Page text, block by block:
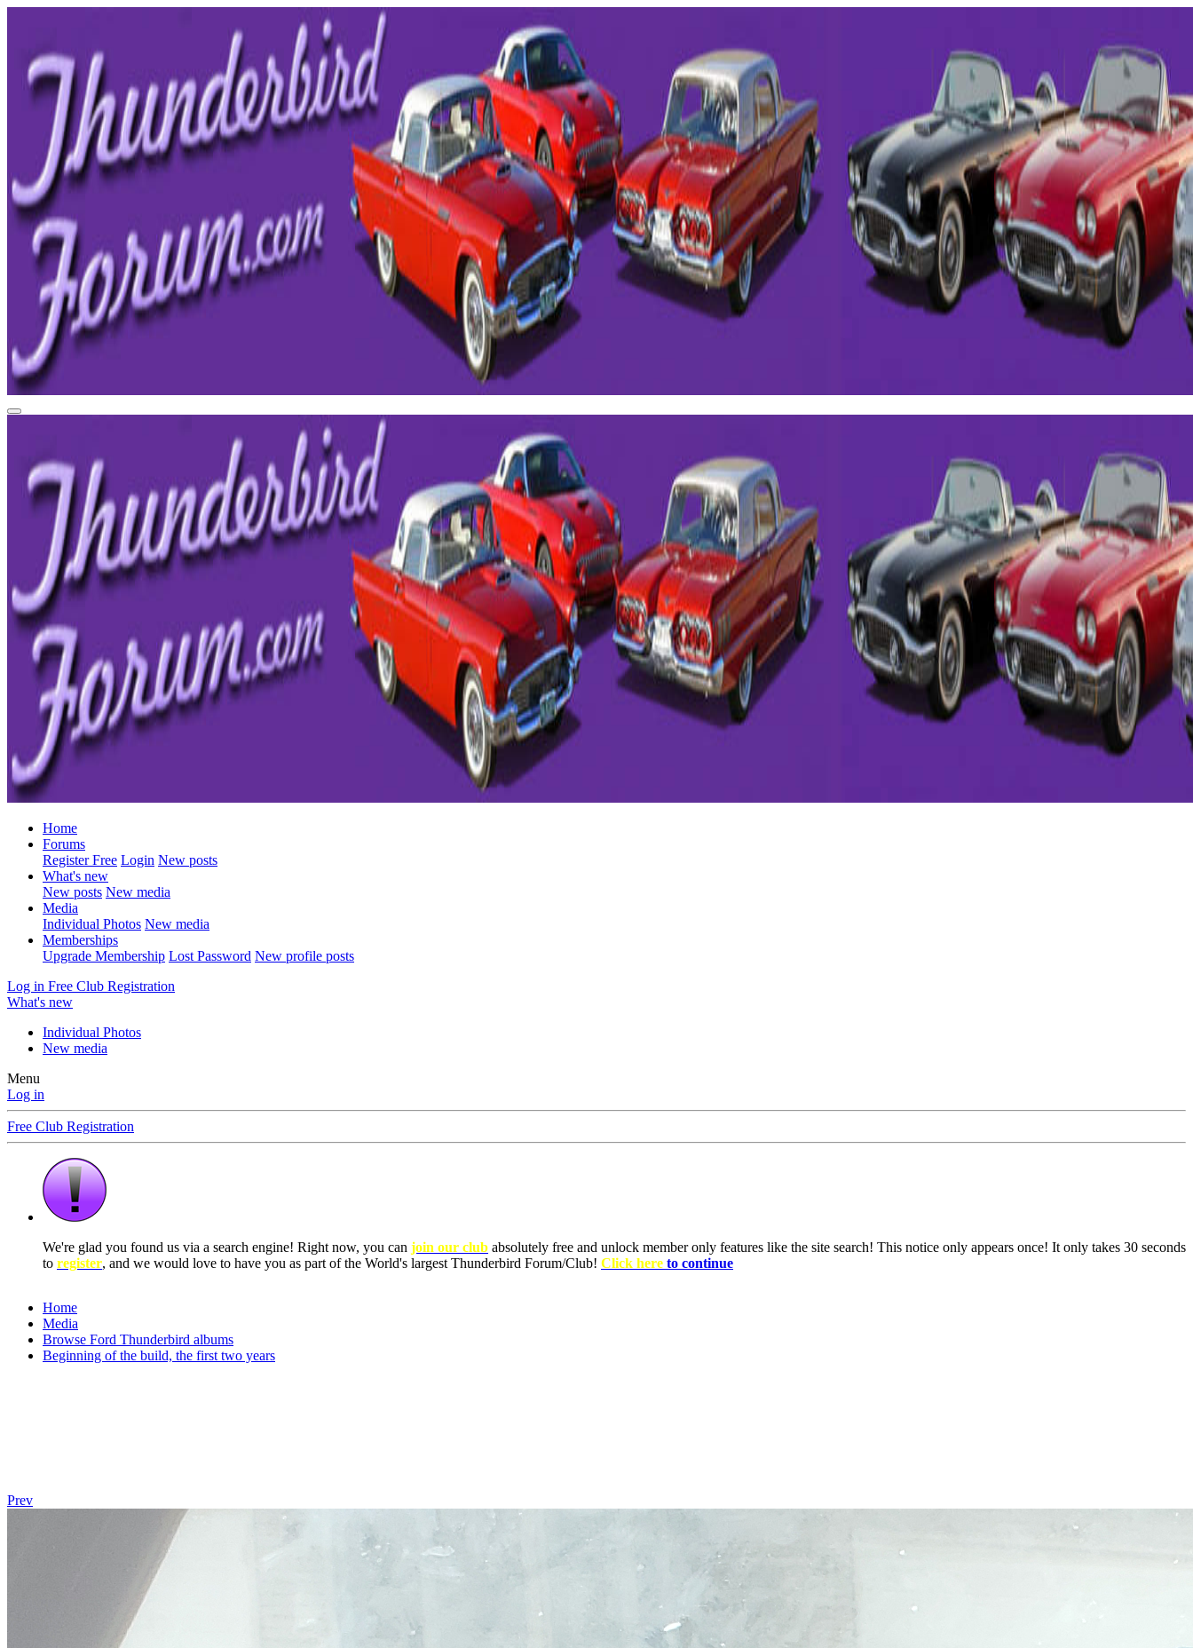
Home
Forums
Register Free Login New posts
What's new
New posts New media
Media
Individual Photos New media
Memberships
Upgrade Membership Lost Password New profile posts
Log in Free Club Registration
What's new
Individual Photos
New media
Menu
Log in
Free Club Registration
We're glad you found us via a search engine! Right now, you can join our club absolutely free and unlock member only features like the site search! This notice only appears once! It only takes 30 seconds
to register, and we would love to have you as part of the World's largest Thunderbird Forum/Club! Click here to continue
Home
Media
Browse Ford Thunderbird albums
Beginning of the build, the first two years
Prev